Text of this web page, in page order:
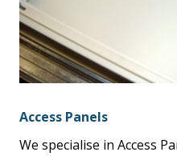
Access Panels
We specialise in Access